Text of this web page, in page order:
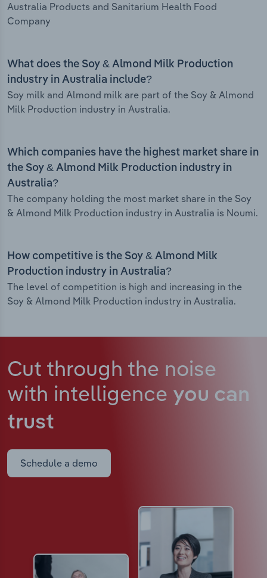
Australia Products and Sanitarium Health Food
Company
What does the Soy & Almond Milk Production
industry in Australia include?
Soy milk and Almond milk are part of the Soy & Almond
Milk Production industry in Australia.
Which companies have the highest market share in
the Soy & Almond Milk Production industry in
Australia?
The company holding the most market share in the Soy
& Almond Milk Production industry in Australia is Noumi.
How competitive is the Soy & Almond Milk
Production industry in Australia?
The level of competition is high and increasing in the
Soy & Almond Milk Production industry in Australia.
Cut through the noise
with intelligence you can
trust
Schedule a demo